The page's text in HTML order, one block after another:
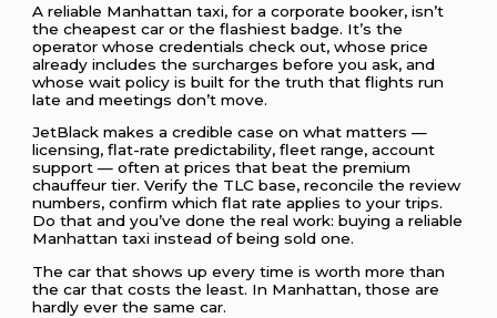
A reliable Manhattan taxi, for a corporate booker, isn’t
the cheapest car or the flashiest badge. It’s the
operator whose credentials check out, whose price
already includes the surcharges before you ask, and
whose wait policy is built for the truth that flights run
late and meetings don’t move.
JetBlack makes a credible case on what matters —
licensing, flat-rate predictability, fleet range, account
support — often at prices that beat the premium
chauffeur tier. Verify the TLC base, reconcile the review
numbers, confirm which flat rate applies to your trips.
Do that and you’ve done the real work: buying a reliable
Manhattan taxi instead of being sold one.
The car that shows up every time is worth more than
the car that costs the least. In Manhattan, those are
hardly ever the same car.